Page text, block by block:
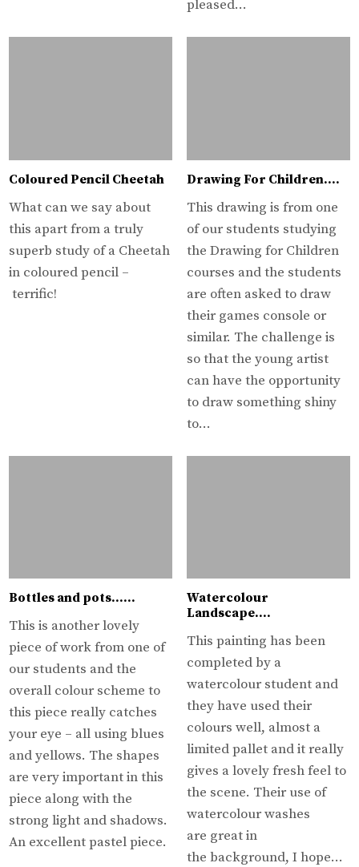
pleased…
Coloured Pencil Cheetah
What can we say about
this apart from a truly
superb study of a Cheetah
in coloured pencil –
terrific!
Drawing For Children….
This drawing is from one
of our students studying
the Drawing for Children
courses and the students
are often asked to draw
their games console or
similar. The challenge is
so that the young artist
can have the opportunity
to draw something shiny
to…
Bottles and pots……
This is another lovely
piece of work from one of
our students and the
overall colour scheme to
this piece really catches
your eye – all using blues
and yellows. The shapes
are very important in this
piece along with the
strong light and shadows.
An excellent pastel piece.
Watercolour
Landscape….
This painting has been
completed by a
watercolour student and
they have used their
colours well, almost a
limited pallet and it really
gives a lovely fresh feel to
the scene. Their use of
watercolour washes
are great in
the background, I hope…